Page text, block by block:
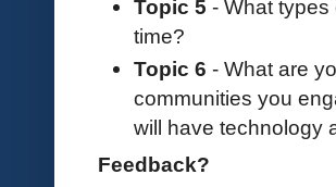
Topic 5 - What
time?
Topic 6 - What are
communities you
will have technology
Feedback?